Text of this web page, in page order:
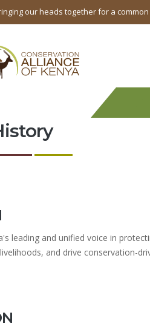
our heads together for a common
leading and unified voice in
and drive conservation-